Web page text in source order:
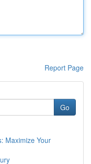
Report Page
Go
Maximize Your